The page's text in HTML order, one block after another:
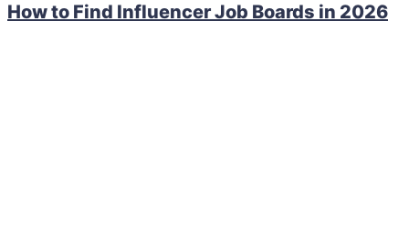
How to Find Influencer Job Boards in 2026